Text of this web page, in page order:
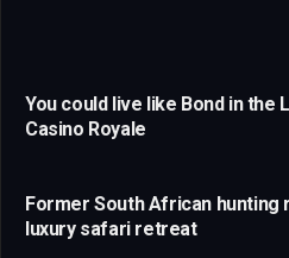
You could live like Bond in the
Casino Royale
Former South African
luxury safari retreat